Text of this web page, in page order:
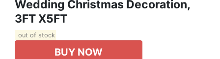
Wedding Christmas Decoration​,
3FT X5FT
out of stock
BUY NOW